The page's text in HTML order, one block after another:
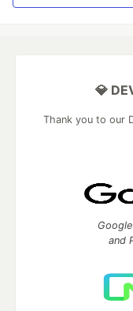
💎
Thank you to our
and